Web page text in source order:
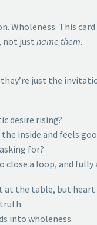
Wholeness. This
not just name them.
just the
desire rising?
inside and feels
for?
close a loop, and fully
at the table, but heart
into wholeness.